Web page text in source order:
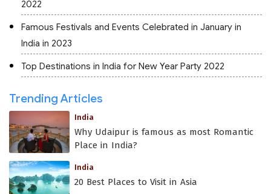
2022
Famous Festivals and Events Celebrated in January in
India in 2023
Top Destinations in India for New Year Party 2022
Trending Articles
India
Why Udaipur is famous as most Romantic
Place in India?
India
20 Best Places to Visit in Asia